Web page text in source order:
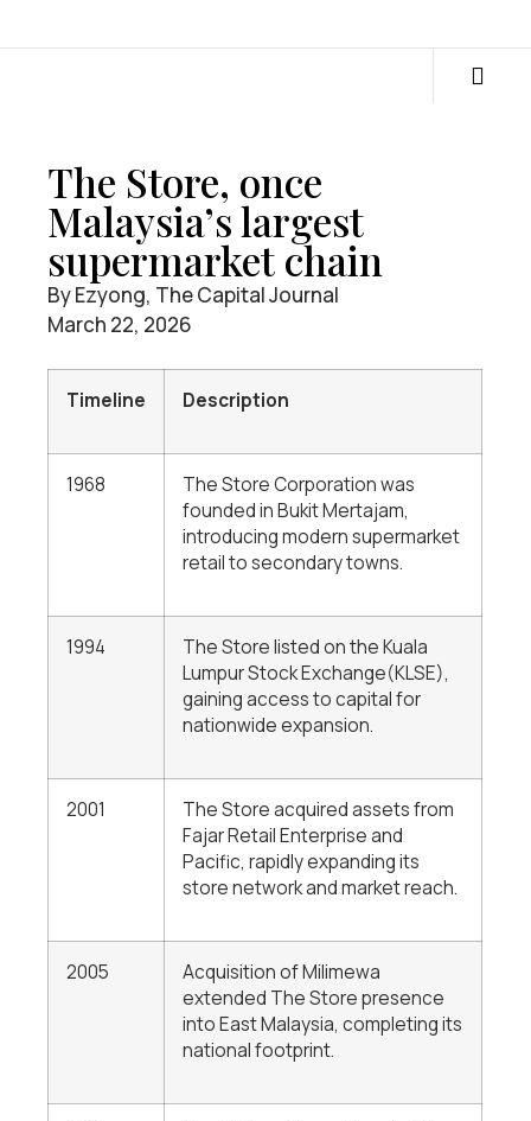
The Store, once
Malaysia’s largest
supermarket chain
By Ezyong, The Capital Journal
March 22, 2026
Timeline Description
1968
The Store Corporation was
founded in Bukit Mertajam,
introducing modern supermarket
retail to secondary towns.
1994
The Store listed on the Kuala
Lumpur Stock Exchange(KLSE),
gaining access to capital for
nationwide expansion.
2001
The Store acquired assets from
Fajar Retail Enterprise and
Pacific, rapidly expanding its
store network and market reach.
2005
Acquisition of Milimewa
extended The Store presence
into East Malaysia, completing its
national footprint.